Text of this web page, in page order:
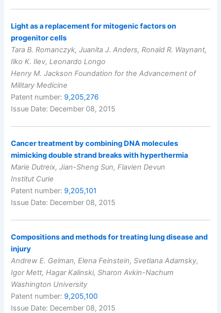
Light as a replacement for mitogenic factors on
progenitor cells
Tara B. Romanczyk, Juanita J. Anders, Ronald R. Waynant,
Ilko K. Ilev, Leonardo Longo
Henry M. Jackson Foundation for the Advancement of
Military Medicine
Patent number: 9,205,276
Issue Date: December 08, 2015
Cancer treatment by combining DNA molecules
mimicking double strand breaks with hyperthermia
Marie Dutreix, Jian-Sheng Sun, Flavien Devun
Institut Curie
Patent number: 9,205,101
Issue Date: December 08, 2015
Compositions and methods for treating lung disease and
injury
Andrew E. Gelman, Elena Feinstein, Svetlana Adamsky,
Igor Mett, Hagar Kalinski, Sharon Avkin-Nachum
Washington University
Patent number: 9,205,100
Issue Date: December 08, 2015